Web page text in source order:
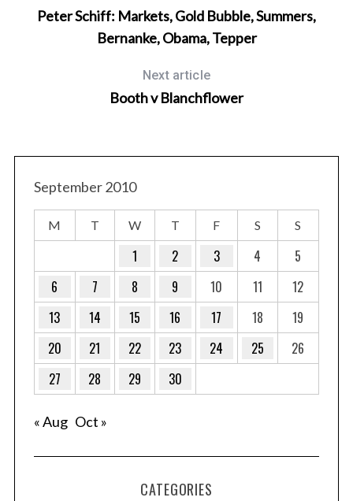
Peter Schiff: Markets, Gold Bubble, Summers,
Bernanke, Obama, Tepper
Next article
Booth v Blanchflower
September 2010
M T W T F S S
1 2 3 4
5
6
7 8 9 10 11
12
13
14 15 16 17 18
19
20
21 22 23 24 25
26
27
28 29 30
« Aug Oct »
CATEGORIES